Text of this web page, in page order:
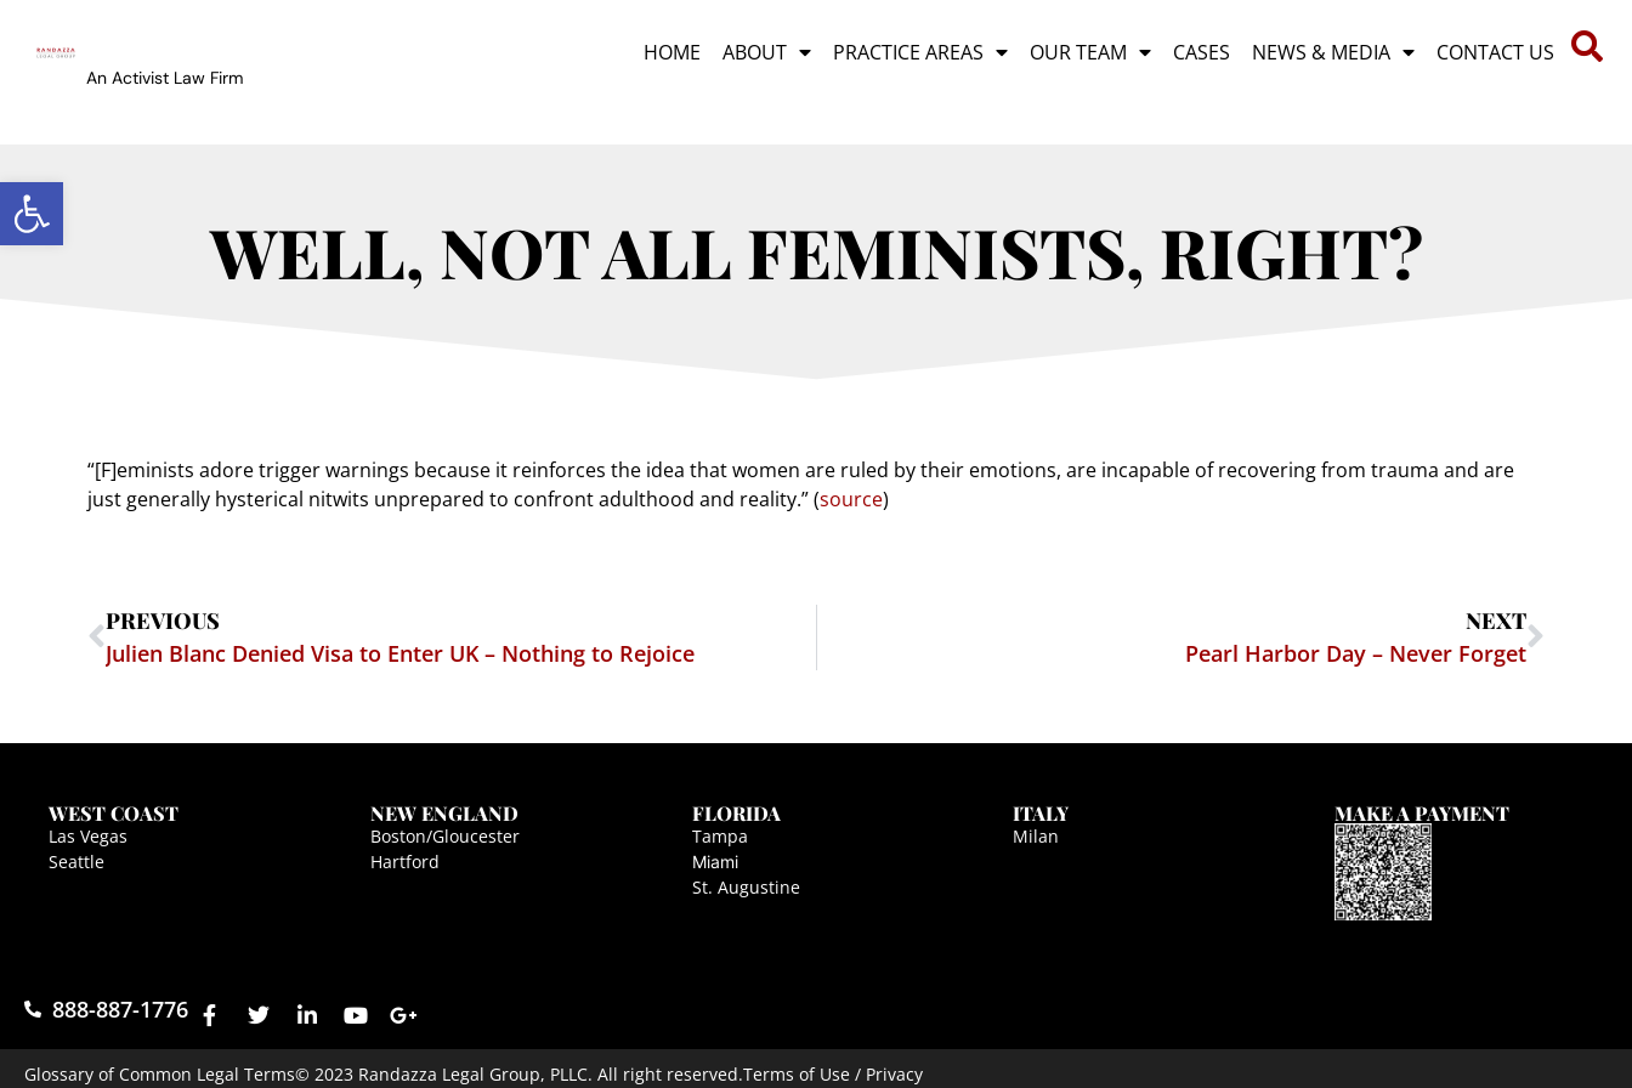
Open toolbar
An Activist Law Firm
HOME ABOUT PRACTICE AREAS OUR TEAM CASES NEWS & MEDIA CONTACT US
WELL, NOT ALL FEMINISTS, RIGHT?
“[F]eminists adore trigger warnings because it reinforces the idea that women are ruled by their emotions, are incapable of recovering from trauma and are
just generally hysterical nitwits unprepared to confront adulthood and reality.” (source)
PREVIOUS
Julien Blanc Denied Visa to Enter UK – Nothing to Rejoice
NEXT
Pearl Harbor Day – Never Forget
WEST COAST
Las Vegas
Seattle
NEW ENGLAND
Boston/Gloucester
Hartford
FLORIDA
Tampa
Miami
St. Augustine
ITALY
Milan
MAKE A PAYMENT
888-887-1776
Glossary of Common Legal Terms© 2023 Randazza Legal Group, PLLC. All right reserved.Terms of Use / Privacy